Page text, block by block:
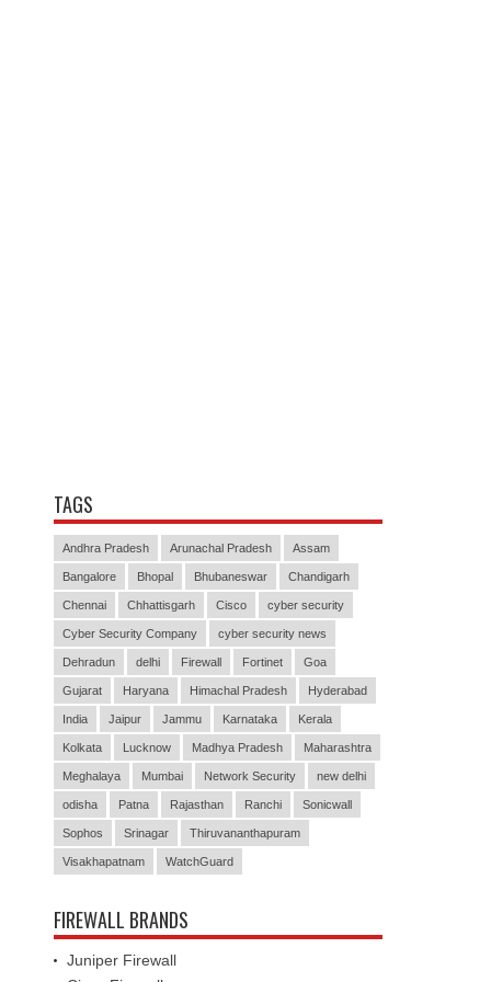
TAGS
Andhra Pradesh Arunachal Pradesh Assam
Bangalore Bhopal Bhubaneswar Chandigarh
Chennai Chhattisgarh Cisco cyber security
Cyber Security Company cyber security news
Dehradun delhi Firewall Fortinet Goa
Gujarat Haryana Himachal Pradesh Hyderabad
India Jaipur Jammu Karnataka Kerala
Kolkata Lucknow Madhya Pradesh Maharashtra
Meghalaya Mumbai Network Security new delhi
odisha Patna Rajasthan Ranchi Sonicwall
Sophos Srinagar Thiruvananthapuram
Visakhapatnam WatchGuard
FIREWALL BRANDS
Juniper Firewall